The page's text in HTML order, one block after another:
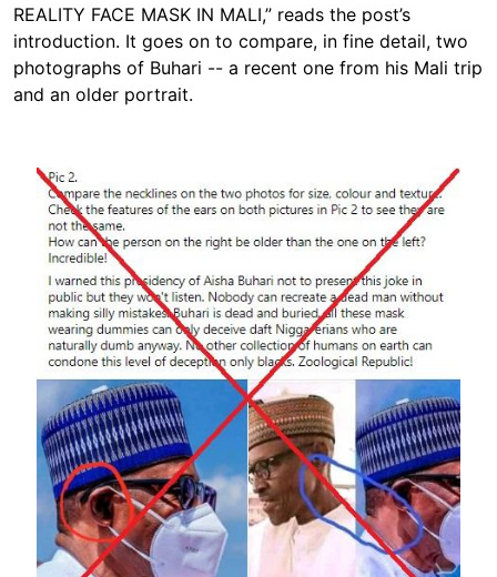
REALITY FACE MASK IN MALI,” reads the post’s
introduction. It goes on to compare, in fine detail, two
photographs of Buhari -- a recent one from his Mali trip
and an older portrait.
Image